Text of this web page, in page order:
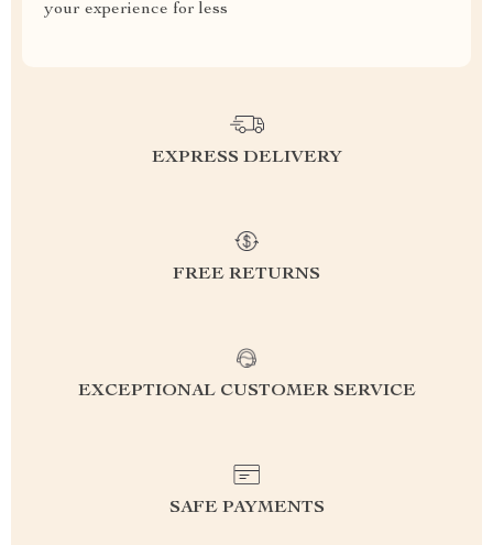
your experience for less
EXPRESS DELIVERY
FREE RETURNS
EXCEPTIONAL CUSTOMER SERVICE
SAFE PAYMENTS